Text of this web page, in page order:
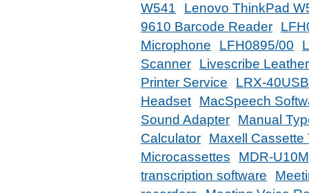
W541
Lenovo ThinkPad
9610 Barcode Reader
Microphone
LFH0895/00
Scanner
Livescribe
Printer Service
LRX-40USB
Headset
MacSpeech
Sound Adapter
Manual
Calculator
Maxell Cassette
Microcassettes
MDR-
transcription software